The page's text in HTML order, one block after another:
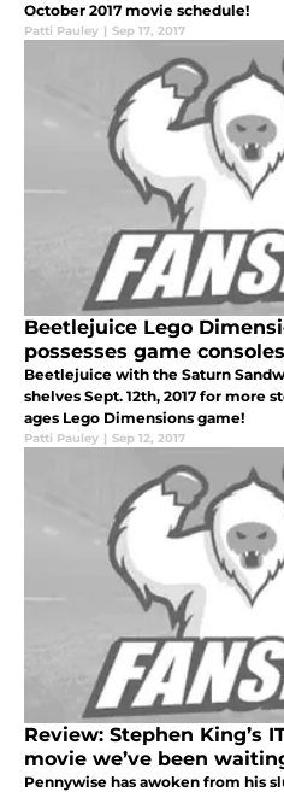
October 2017 movie schedule!
Patti Pauley | Sep 17, 2017
Beetlejuice Lego
possesses game
Beetlejuice with the Saturn
shelves Sept. 12th, 2017 for more
ages Lego Dimensions game!
Patti Pauley | Sep 12, 2017
Review: Stephen King’s
movie we’ve been
Pennywise has awoken from his